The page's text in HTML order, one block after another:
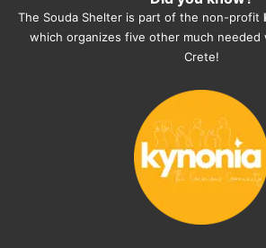
They also helped us with all
documents, check-ups,
organising the flight back
you want to adopt a dog.
The Souda Shelter is part of the non-profit
which organizes five other much needed
Crete!